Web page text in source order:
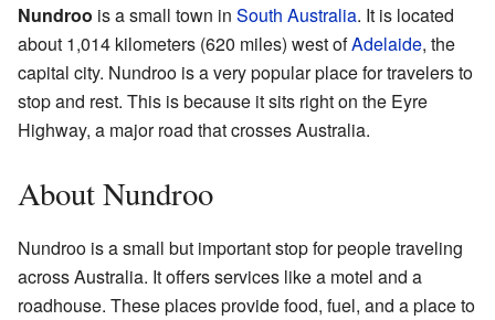
Nundroo is a small town in South Australia. It is located
about 1,014 kilometers (620 miles) west ofAdelaide, the
capital city. Nundroo is a very popular place for travelers to
stop and rest. This is because it sits right on the Eyre
Highway, a major road that crosses Australia.
About Nundroo
Nundroo is a small but important stop for people traveling
across Australia. It offers services like a motel and a
roadhouse. These places provide food, fuel, and a place to